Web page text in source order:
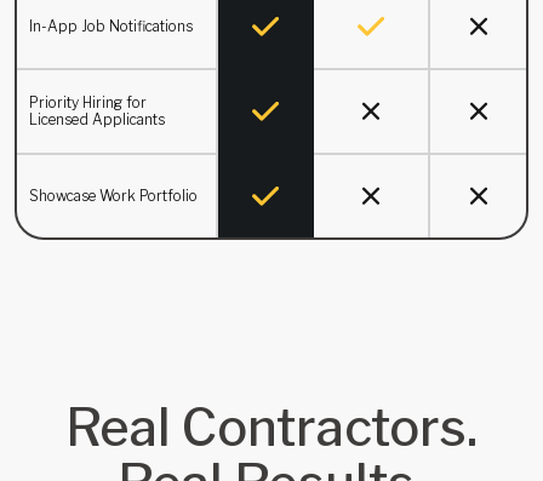
In-App Job Notifications
Priority Hiring for
Licensed Applicants
Showcase Work Portfolio
Real Contractors.